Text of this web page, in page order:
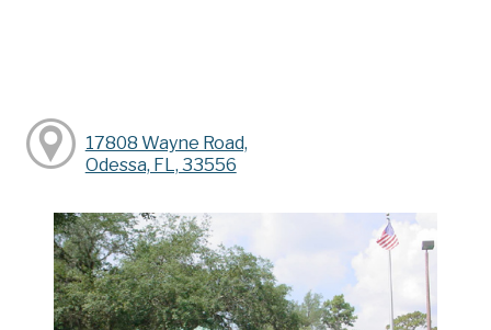
17808 Wayne Road,
Odessa, FL, 33556